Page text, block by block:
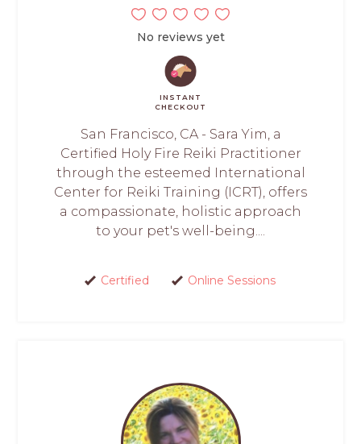
No reviews yet
INSTANT
CHECKOUT
San Francisco, CA - Sara Yim, a
Certified Holy Fire Reiki Practitioner
through the esteemed International
Center for Reiki Training (ICRT), offers
a compassionate, holistic approach
to your pet's well-being....
Certified Online Sessions